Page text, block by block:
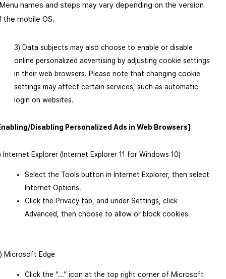
names and steps may vary depending on the version
the mobile OS.
3) Data subjects may also choose to enable or disable
online personalized advertising by adjusting cookie settings
in their web browsers. Please note that changing cookie
settings may affect certain services, such as automatic
login on websites.
Disabling Personalized Ads in Web Browsers]
Internet Explorer (Internet Explorer 11 for Windows 10)
Select the Tools button in Internet Explorer, then select
Internet Options.
Click the Privacy tab, and under Settings, click
Advanced, then choose to allow or block cookies.
Microsoft Edge
Click the “...” icon at the top right corner of Microsoft